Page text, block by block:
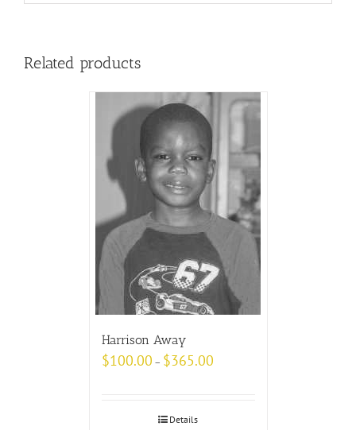
Related products
Harrison Away
$100.00 – $365.00
Details